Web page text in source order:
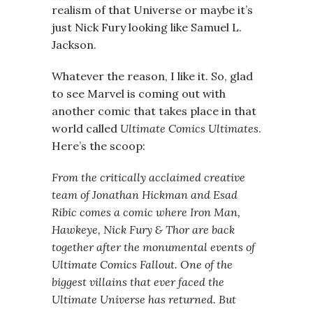
realism of that Universe or maybe it’s
just Nick Fury looking like Samuel L.
Jackson.
Whatever the reason, I like it. So, glad
to see Marvel is coming out with
another comic that takes place in that
world called Ultimate Comics Ultimates.
Here’s the scoop:
From the critically acclaimed creative
team of Jonathan Hickman and Esad
Ribic comes a comic where Iron Man,
Hawkeye, Nick Fury & Thor are back
together after the monumental events of
Ultimate Comics Fallout. One of the
biggest villains that ever faced the
Ultimate Universe has returned. But